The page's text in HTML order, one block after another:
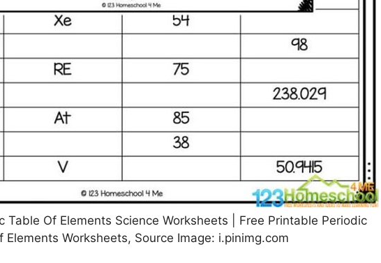
Table Of Elements Science Worksheets | Free Printable Periodic
Elements Worksheets, Source Image: i.pinimg.com